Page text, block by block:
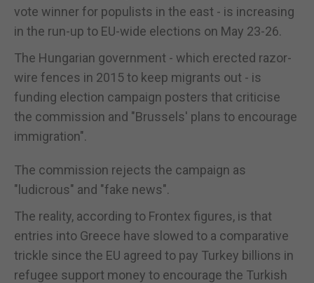
vote winner for populists in the east - is increasing
in the run-up to EU-wide elections on May 23-26.
The Hungarian government - which erected razor-
wire fences in 2015 to keep migrants out - is
funding election campaign posters that criticise
the commission and "Brussels' plans to encourage
immigration".
The commission rejects the campaign as
"ludicrous" and "fake news".
The reality, according to Frontex figures, is that
entries into Greece have slowed to a comparative
trickle since the EU agreed to pay Turkey billions in
refugee support money to encourage the Turkish